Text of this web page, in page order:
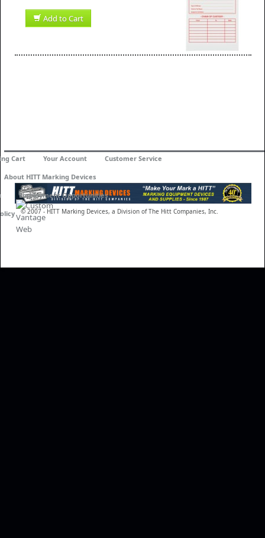
Add to Cart
© 2007 - HITT Marking Devices, a Division of The Hitt Companies, Inc.
Cart Your Account Customer Service
About HITT Marking Devices
Employment Opportunities